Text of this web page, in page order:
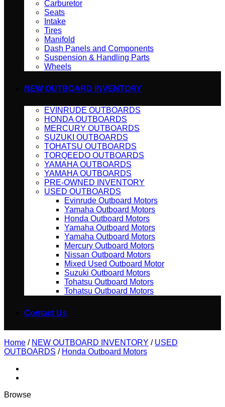
Carburetor
Seats
Intake
Tires
Manifold
Dash Panels and Components
Suspension & Handling Parts
Wheels
NEW OUTBOARD INVENTORY
EVINRUDE OUTBOARDS
HONDA OUTBOARDS
MERCURY OUTBOARDS
SUZUKI OUTBOARDS
TOHATSU OUTBOARDS
TORQEEDO OUTBOARDS
YAMAHA OUTBOARDS
YAMAHA OUTBOARDS
PRE-OWNED INVENTORY
USED OUTBOARDS
Evinrude Outboard Motors
Yamaha Outboard Motors
Honda Outboard Motors
Yamaha Outboard Motors
Yamaha Outboard Motors
Mercury Outboard Motors
Nissan Outboard Motors
Mixed Used Outboard Motor
Suzuki Outboard Motors
Tohatsu Outboard Motors
Tohatsu Outboard Motors
Contact Us
Home / NEW OUTBOARD INVENTORY / USED
OUTBOARDS / Honda Outboard Motors
Browse